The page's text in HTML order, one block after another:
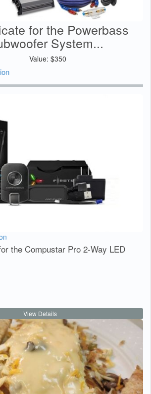
for the Powerbass
System...
Value: $350
the Compustar Pro 2-Way LED
View Details